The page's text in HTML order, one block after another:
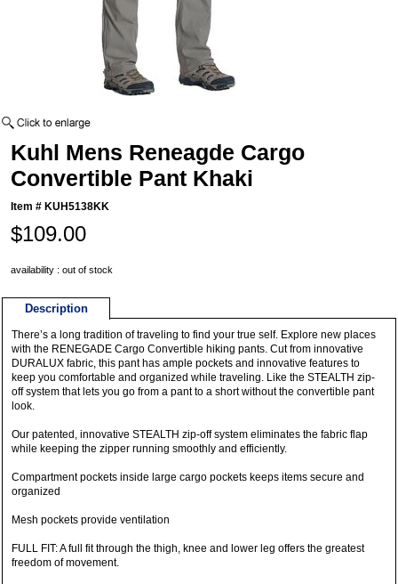
Kuhl Mens Reneagde Cargo
Convertible Pant Khaki
Item # KUH5138KK
$109.00
availability : out of stock
Description
There’s a long tradition of traveling to find your true self. Explore new places
with the RENEGADE Cargo Convertible hiking pants. Cut from innovative
DURALUX fabric, this pant has ample pockets and innovative features to
keep you comfortable and organized while traveling. Like the STEALTH zip-
off system that lets you go from a pant to a short without the convertible pant
look.
Our patented, innovative STEALTH zip-off system eliminates the fabric flap
while keeping the zipper running smoothly and efficiently.
Compartment pockets inside large cargo pockets keeps items secure and
organized
Mesh pockets provide ventilation
FULL FIT: A full fit through the thigh, knee and lower leg offers the greatest
freedom of movement.